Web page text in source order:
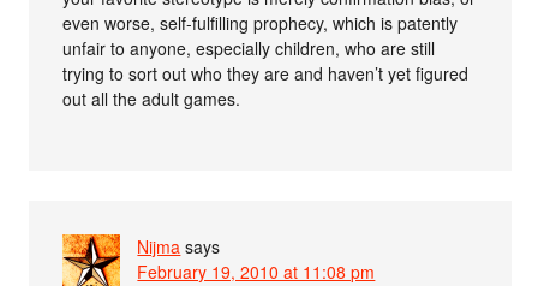
even worse, self-fulfilling prophecy, which is patently
unfair to anyone, especially children, who are still
trying to sort out who they are and haven’t yet figured
out all the adult games.
Nijma says
February 19, 2010 at 11:08 pm